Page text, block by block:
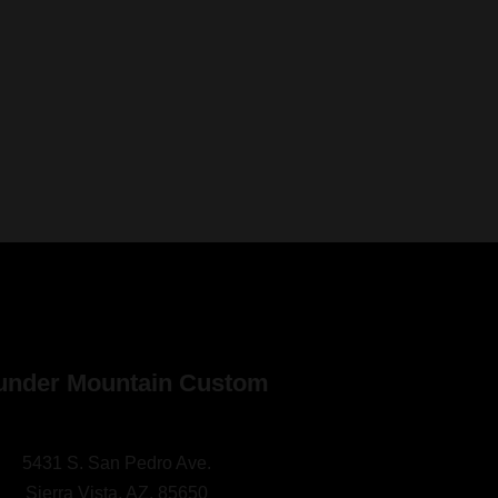
Mountain Custom
5431 S. San Pedro Ave.
Sierra Vista, AZ. 85650